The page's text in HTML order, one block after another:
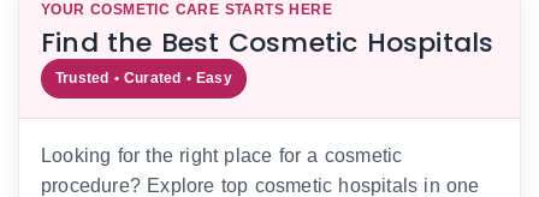
YOUR COSMETIC CARE STARTS HERE
Find the Best Cosmetic Hospitals
Trusted • Curated • Easy
Looking for the right place for a cosmetic
procedure? Explore top cosmetic hospitals in one